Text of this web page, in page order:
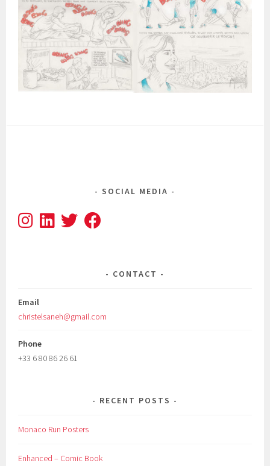
SOCIAL MEDIA
CONTACT
Email
christelsaneh@gmail.com
Phone
+33 6 80 86 26 61
RECENT POSTS
Monaco Run Posters
Enhanced – Comic Book